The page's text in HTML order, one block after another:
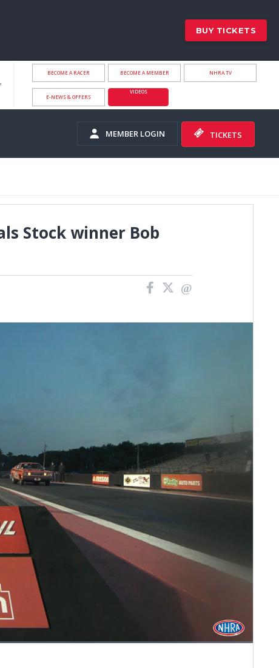
BUY TICKETS
BECOME A RACER BECOME A MEMBER NHRA.TV
E-NEWS & OFFERS
VIDEOS
MEMBER LOGIN TICKETS
Stock winner Bob